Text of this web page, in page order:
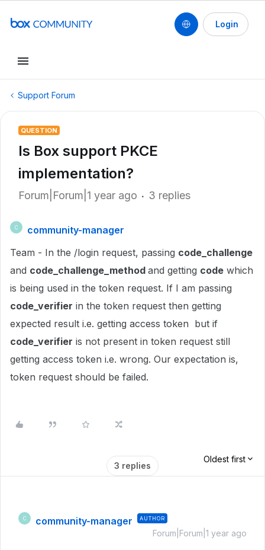
Login
Support Forum
QUESTION
Is Box support PKCE
implementation?
Forum|Forum|1 year ago 3 replies
C
community-manager
Team - In the /login request, passing code_challenge
and code_challenge_method and getting code which
is being used in the token request. If I am passing
code_verifier in the token request then getting
expected result i.e. getting access token but if
code_verifier is not present in token request still
getting access token i.e. wrong. Our expectation is,
token request should be failed.
3 replies
Oldest first
C community-manager AUTHOR
Forum|Forum|1 year ago